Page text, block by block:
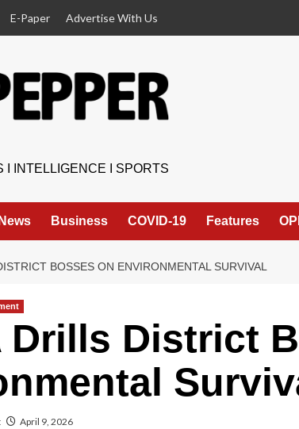
E-Paper Advertise With Us
I INTELLIGENCE I SPORTS
News Business COVID-19 Features
BOSSES ON ENVIRONMENTAL SURVIVAL
Drills District
April 9, 2026